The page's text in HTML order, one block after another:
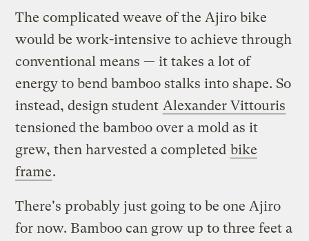
The complicated weave of the Ajiro bike
would be work-intensive to achieve through
conventional means — it takes a lot of
energy to bend bamboo stalks into shape. So
instead, design student Alexander Vittouris
tensioned the bamboo over a mold as it
grew, then harvested a completed bike
frame.
There's probably just going to be one Ajiro
for now. Bamboo can grow up to three feet a